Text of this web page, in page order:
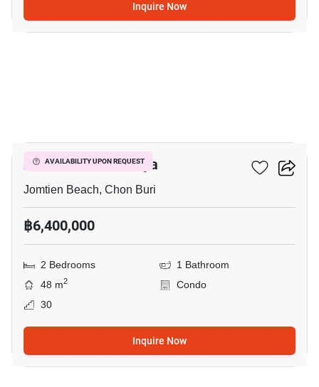
Inquire Now
AVAILABILITY UPON REQUEST
Aeras Condo Pattaya
Jomtien Beach, Chon Buri
฿6,400,000
2 Bedrooms
1 Bathroom
48 m2
Condo
30
Inquire Now